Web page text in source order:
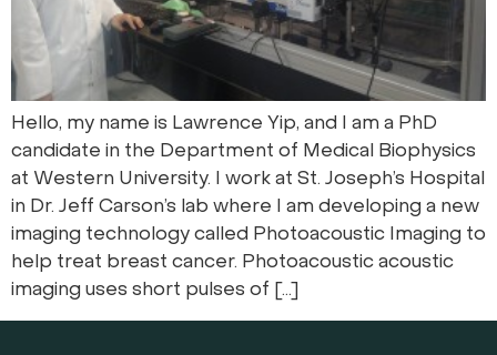
Hello, my name is Lawrence Yip, and I am a PhD
candidate in the Department of Medical Biophysics
at Western University. I work at St. Joseph’s Hospital
in Dr. Jeff Carson’s lab where I am developing a new
imaging technology called Photoacoustic Imaging to
help treat breast cancer. Photoacoustic acoustic
imaging uses short pulses of […]